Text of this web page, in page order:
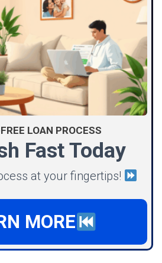
LOAN PROCESS
Fast Today
at your fingertips!
MORE